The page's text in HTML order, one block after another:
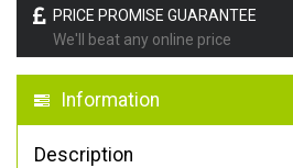
PRICE PROMISE GUARANTEE
We'll beat any online price
Information
Description